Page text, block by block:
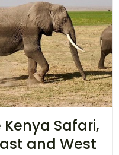
Safari,
and West